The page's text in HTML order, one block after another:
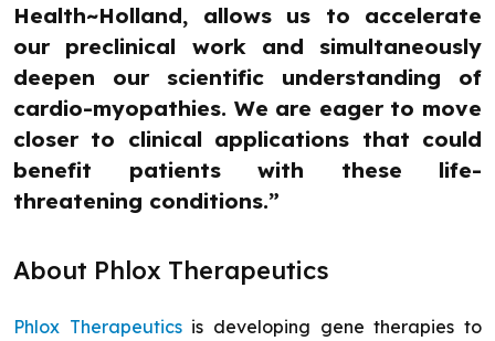
Health~Holland, allows us to accelerate
our preclinical work and simultaneously
deepen our scientific understanding of
cardio-myopathies. We are eager to move
closer to clinical applications that could
benefit patients with these life-
threatening conditions.”
About Phlox Therapeutics
Phlox Therapeuticsis developing gene therapies to